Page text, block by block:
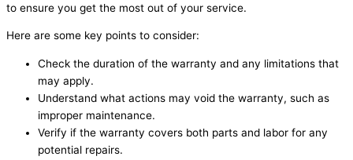
to ensure you get the most out of your service.
Here are some key points to consider:
Check the duration of the warranty and any limitations that
may apply.
Understand what actions may void the warranty, such as
improper maintenance.
Verify if the warranty covers both parts and labor for any
potential repairs.